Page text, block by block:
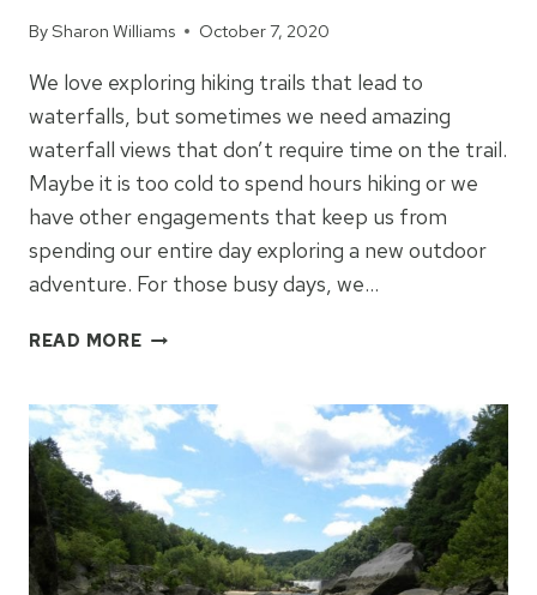
BySharon Williams October 7, 2020
We love exploring hiking trails that lead to
waterfalls, but sometimes we need amazing
waterfall views that don’t require time on the trail.
Maybe it is too cold to spend hours hiking or we
have other engagements that keep us from
spending our entire day exploring a new outdoor
adventure. For those busy days, we…
READ MOREROCK
PARK